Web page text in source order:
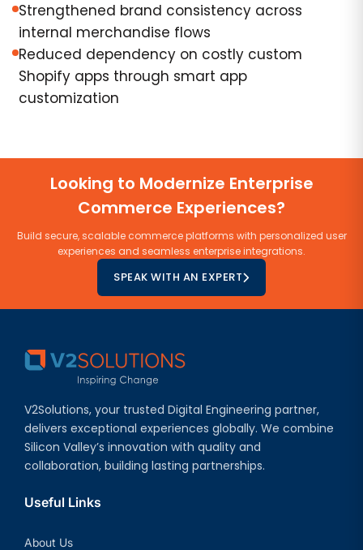
Strengthened brand consistency across
internal merchandise flows
Reduced dependency on costly custom
Shopify apps through smart app
customization
Looking to Modernize Enterprise
Commerce Experiences?
Build secure, scalable commerce platforms with personalized user
experiences and seamless enterprise integrations.
SPEAK WITH AN EXPERT
V2Solutions, your trusted Digital Engineering partner,
delivers exceptional experiences globally. We combine
Silicon Valley’s innovation with quality and
collaboration, building lasting partnerships.
Useful Links
About Us